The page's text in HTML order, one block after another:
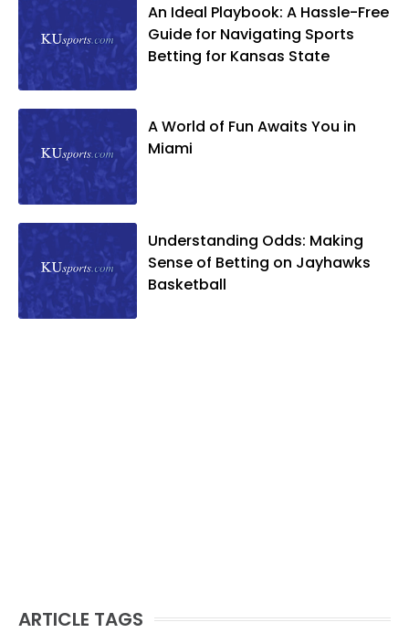
An Ideal Playbook: A Hassle-Free
Guide for Navigating Sports
Betting for Kansas State
A World of Fun Awaits You in
Miami
Understanding Odds: Making
Sense of Betting on Jayhawks
Basketball
ARTICLE TAGS